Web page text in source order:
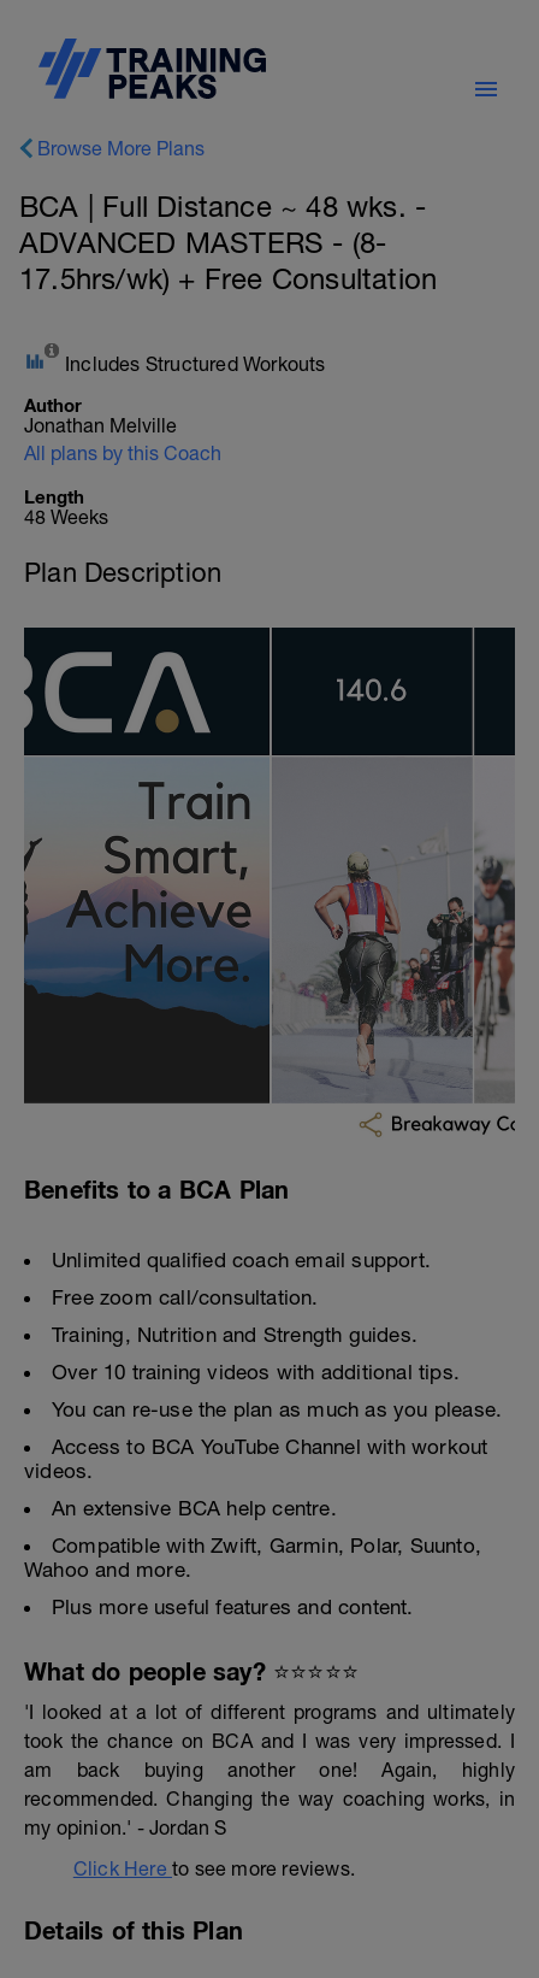
Browse More Plans
BCA | Full Distance ~ 48 wks. -
ADVANCED MASTERS - (8-
17.5hrs/wk) + Free Consultation
Includes Structured Workouts
Author
Jonathan Melville
All plans by this Coach
Length
48 Weeks
Plan Description
Benefits to a BCA Plan
Unlimited qualified coach email support.
Free zoom call/consultation.
Training, Nutrition and Strength guides.
Over 10 training videos with additional tips.
You can re-use the plan as much as you please.
Access to BCA YouTube Channel with workout
videos.
An extensive BCA help centre.
Compatible with Zwift, Garmin, Polar, Suunto,
Wahoo and more.
Plus more useful features and content.
What do people say? ⭐️⭐️⭐️⭐️⭐️
'I looked at a lot of different programs and ultimately
took the chance on BCA and I was very impressed. I
am back buying another one! Again, highly
recommended. Changing the way coaching works, in
my opinion.' - Jordan S
Click Here to see more reviews.
Details of this Plan